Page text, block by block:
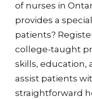
of nurses in
provides a
patients?
college-taught
skills, education,
assist patients
straightforward